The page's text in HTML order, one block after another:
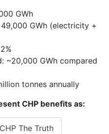
GWh
GWh (electricity +
~20,000 GWh compared
tonnes annually
CHP benefits as:
The Truth